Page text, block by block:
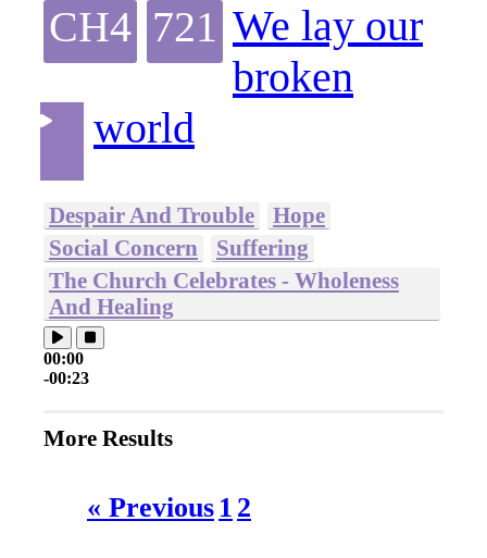
CH4 721 We lay our
broken
world
Despair And Trouble
Hope
Social Concern
Suffering
The Church Celebrates - Wholeness
And Healing
00:00
-00:23
More Results
« Previous 1 2